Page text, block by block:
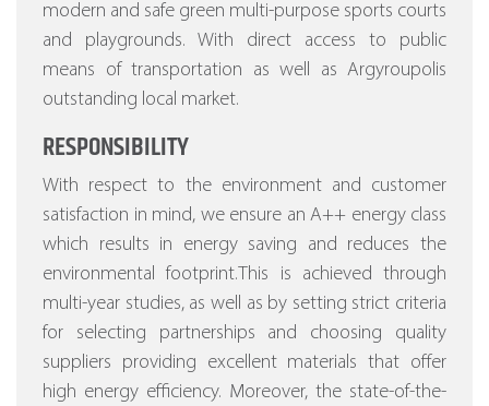
modern and safe green multi-purpose sports courts
and playgrounds. With direct access to public
means of transportation as well as Argyroupolis
outstanding local market.
RESPONSIBILITY
With respect to the environment and customer
satisfaction in mind, we ensure an A++ energy class
which results in energy saving and reduces the
environmental footprint.This is achieved through
multi-year studies, as well as by setting strict criteria
for selecting partnerships and choosing quality
suppliers providing excellent materials that offer
high energy efficiency. Moreover, the state-of-the-